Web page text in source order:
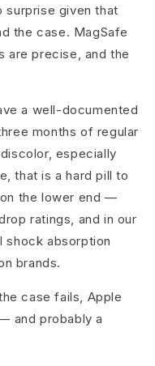
surprise given that
the case. MagSafe
are precise, and the
a well-documented
months of regular
especially
that is a hard pill to
the lower end —
ratings, and in our
shock absorption
brands.
case fails, Apple
and probably a